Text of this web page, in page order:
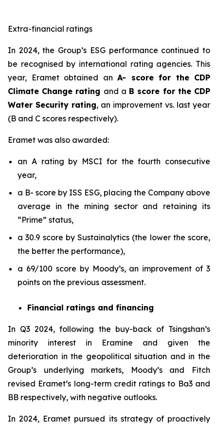
Extra-financial ratings
In 2024, the Group’s ESG performance continued to
be recognised by international rating agencies. This
year, Eramet obtained an A- score for the CDP
Climate Change rating and a B score for the CDP
Water Security rating, an improvement vs. last year
(B and C scores respectively).
Eramet was also awarded:
an A rating by MSCI for the fourth consecutive
year,
a B- score by ISS ESG, placing the Company above
average in the mining sector and retaining its
“Prime” status,
a 30.9 score by Sustainalytics (the lower the score,
the better the performance),
a 69/100 score by Moody’s, an improvement of 3
points on the previous assessment.
Financial ratings and financing
In Q3 2024, following the buy-back of Tsingshan’s
minority interest in Eramine and given the
deterioration in the geopolitical situation and in the
Group’s underlying markets, Moody’s and Fitch
revised Eramet’s long-term credit ratings to Ba3 and
BB respectively, with negative outlooks.
In 2024, Eramet pursued its strategy of proactively